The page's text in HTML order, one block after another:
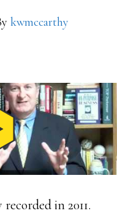
kwmccarthy
in 2011.